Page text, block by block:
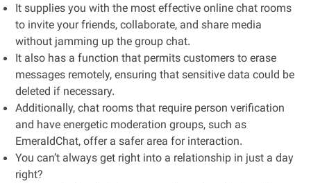
It supplies you with the most effective online chat rooms
to invite your friends, collaborate, and share media
without jamming up the group chat.
It also has a function that permits customers to erase
messages remotely, ensuring that sensitive data could be
deleted if necessary.
Additionally, chat rooms that require person verification
and have energetic moderation groups, such as
EmeraldChat, offer a safer area for interaction.
You can’t always get right into a relationship in just a day
right?